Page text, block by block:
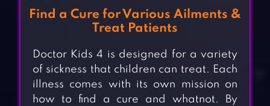
Find a Cure for Various Ailments &
Treat Patients
Doctor Kids 4 is designed for a variety
of sickness that children can treat. Each
illness comes with its own mission on
how to find a cure and whatnot. By